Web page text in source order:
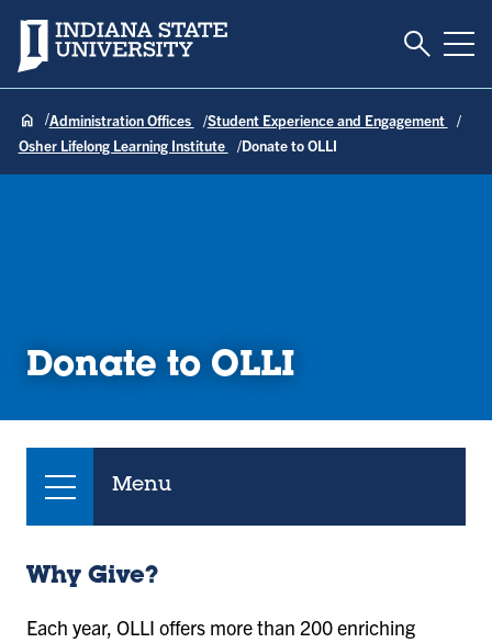
Indiana State University Toggle
Administration Offices
Student Experience and Engagement
Osher Lifelong Learning Institute
Donate to OLLI
Donate to OLLI
Menu
Why Give?
Each year, OLLI offers more than 200 enriching